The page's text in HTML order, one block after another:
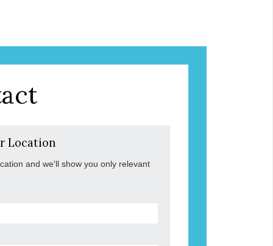
Location
and we'll show you only relevant